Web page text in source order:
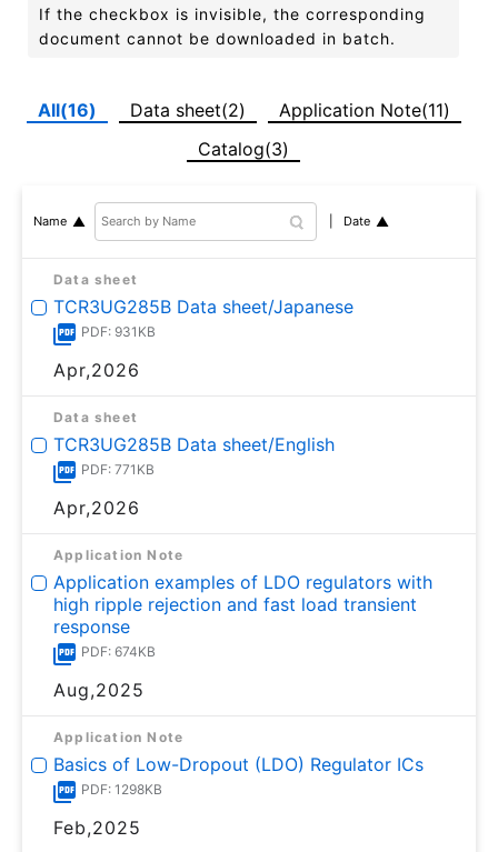
If the checkbox is invisible, the corresponding
document cannot be downloaded in batch.
All(16) Data sheet(2)
Application Note(11)
Catalog(3)
Name Date
Data sheet
TCR3UG285B Data sheet/Japanese
PDF: 931KB
Apr,2026
Data sheet
TCR3UG285B Data sheet/English
PDF: 771KB
Apr,2026
Application Note
Application examples of LDO regulators with
high ripple rejection and fast load transient
response
PDF: 674KB
Aug,2025
Application Note
Basics of Low-Dropout (LDO) Regulator ICs
PDF: 1298KB
Feb,2025